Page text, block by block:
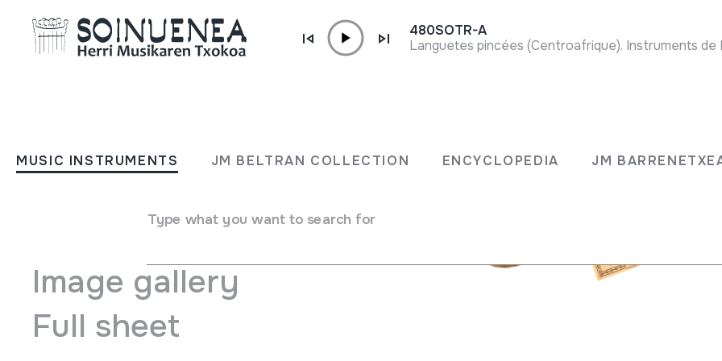
MUSIC INSTRUMENTS JM BELTRAN COLLECTION ENCYCLOPEDIA JM
Type what you want to search for
480SOTR-A
SONAJAS
Type of music instrument Idiophones->Struck->Maracas / rattles
Image gallery
Full sheet